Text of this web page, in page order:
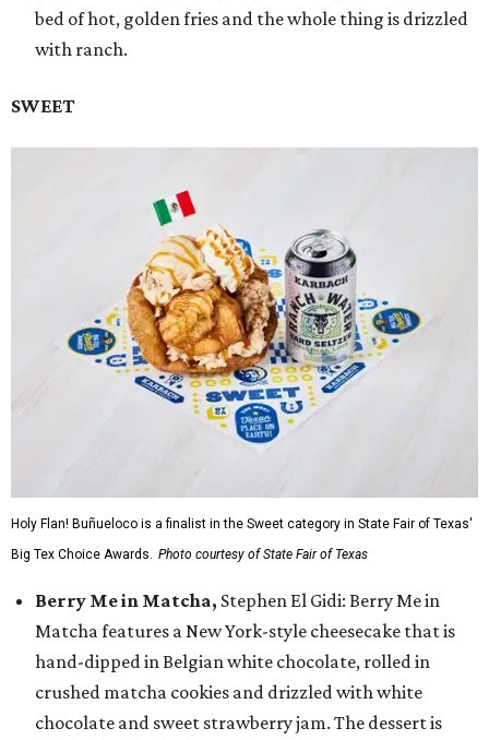
bed of hot, golden fries and the whole thing is drizzled
with ranch.
SWEET
Holy Flan! Buñueloco is a finalist in the Sweet category in State Fair of Texas'
Big Tex Choice Awards. Photo courtesy of State Fair of Texas
Berry Me in Matcha, Stephen El Gidi: Berry Me in
Matcha features a New York-style cheesecake that is
hand-dipped in Belgian white chocolate, rolled in
crushed matcha cookies and drizzled with white
chocolate and sweet strawberry jam. The dessert is